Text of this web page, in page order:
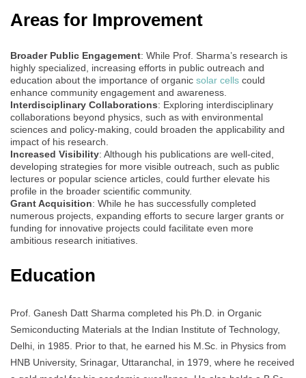
Areas for Improvement
Broader Public Engagement: While Prof. Sharma’s research is
highly specialized, increasing efforts in public outreach and
education about the importance of organic solar cells could
enhance community engagement and awareness.
Interdisciplinary Collaborations: Exploring interdisciplinary
collaborations beyond physics, such as with environmental
sciences and policy-making, could broaden the applicability and
impact of his research.
Increased Visibility: Although his publications are well-cited,
developing strategies for more visible outreach, such as public
lectures or popular science articles, could further elevate his
profile in the broader scientific community.
Grant Acquisition: While he has successfully completed
numerous projects, expanding efforts to secure larger grants or
funding for innovative projects could facilitate even more
ambitious research initiatives.
Education
Prof. Ganesh Datt Sharma completed his Ph.D. in Organic
Semiconducting Materials at the Indian Institute of Technology,
Delhi, in 1985. Prior to that, he earned his M.Sc. in Physics from
HNB University, Srinagar, Uttaranchal, in 1979, where he received